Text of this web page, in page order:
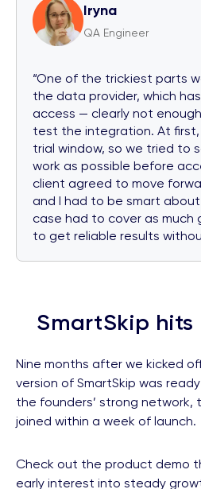
Iryna
QA Engineer
“One of the trickiest parts
the data provider, which
access — clearly not
test the integration. At first,
trial window, so we tried to
work as possible before
client agreed to move
and I had to be smart
case had to cover as much
to get reliable results
SmartSkip
Nine months after we kicked
version of SmartSkip was
the founders’ strong network,
joined within a week of launch.
Check out the product demo
early interest into steady